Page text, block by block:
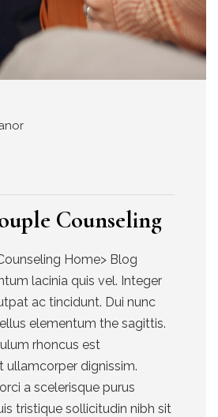
Counseling
Home> Blog
lacinia quis vel. Integer
ac tincidunt. Dui nunc
elementum the sagittis.
rhoncus est
ullamcorper dignissim.
a scelerisque purus
tristique sollicitudin nibh sit